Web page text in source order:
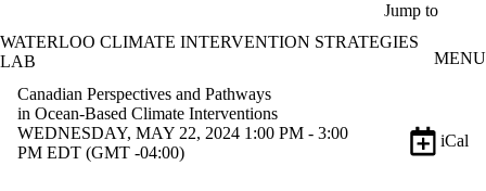
Jump to
WATERLOO CLIMATE INTERVENTION STRATEGIES
LAB
MENU
Canadian Perspectives and Pathways
in Ocean-Based Climate Interventions
WEDNESDAY, MAY 22, 2024 1:00 PM - 3:00
PM EDT (GMT -04:00)
iCal